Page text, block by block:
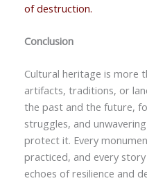
of destruction.
Conclusion
Cultural heritage is more
artifacts, traditions, or
the past and the future,
struggles, and
protect it. Every
practiced, and every
echoes of resilience and